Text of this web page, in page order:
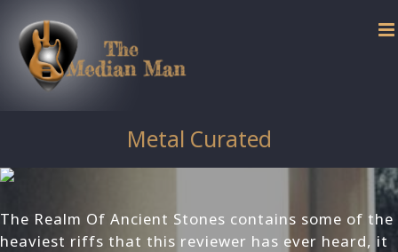
content
Metal Curated
The Realm Of Ancient Stones contains some of the
heaviest riffs that this reviewer has ever heard, it